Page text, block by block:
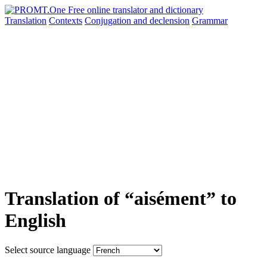
Translation Contexts Conjugation and declension Grammar
Translation of “aisément” to
English
Select source language